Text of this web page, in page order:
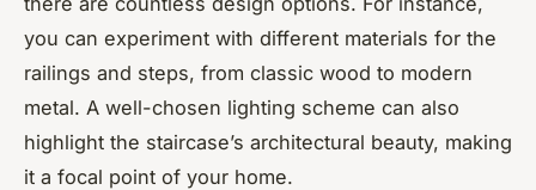
you can experiment with different materials for the
railings and steps, from classic wood to modern
metal. A well-chosen lighting scheme can also
highlight the staircase’s architectural beauty, making
it a focal point of your home.